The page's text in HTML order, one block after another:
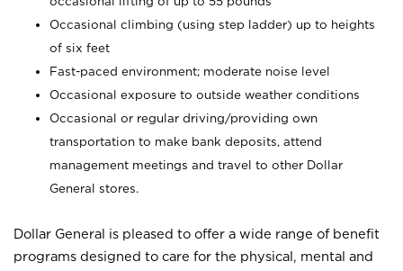
Occasional climbing (using step ladder) up to heights
of six feet
Fast-paced environment; moderate noise level
Occasional exposure to outside weather conditions
Occasional or regular driving/providing own
transportation to make bank deposits, attend
management meetings and travel to other Dollar
General stores.
Dollar General is pleased to offer a wide range of benefit
programs designed to care for the physical, mental and